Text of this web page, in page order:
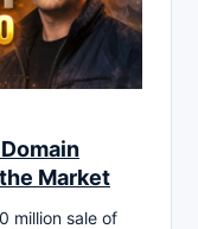
Market
million sale of